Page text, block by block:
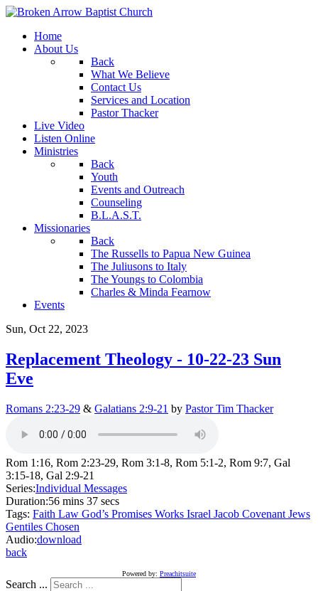
Home
About Us
Back
What We Believe
Contact Us
Services and Location
Pastor Thacker
Live Video
Listen Online
Ministries
Back
Youth
Events and Outreach
Counseling
B.L.A.S.T.
Missionaries
Back
The Russells to Papua New Guinea
The Juliusons to Italy
The Youngs to Colombia
Charles & Minda Fearnow
Events
Sun, Oct 22, 2023
Replacement Theology - 10-22-23 Sun
Eve
Romans 2:23-29 & Galatians 2:9-21 by Pastor Tim Thacker
Rom 1:16, Rom 2:23-29, Rom 3:1-8, Rom 5:1-2, Rom 9:7, Gal
3:15-18, Gal 2:9-21
Series:Individual Messages
Duration:56 mins 37 secs
Tags: Faith Law God’s Promises Works Israel Jacob Covenant Jews
Gentiles Chosen
Audio:download
back
Powered by: Preachitsuite
Search ...